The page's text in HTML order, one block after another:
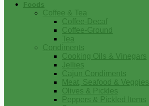
Foods
Coffee & Tea
Coffee-Decaf
Coffee-Ground
Tea
Condiments
Cooking Oils & Vinegars
Jellies
Cajun Condiments
Meat, Seafood & Veggies
Olives & Pickles
Peppers & Pickled Items